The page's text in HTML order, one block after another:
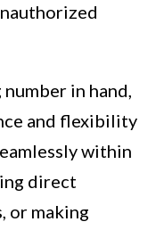
in hand,
and flexibility
within
direct
or making